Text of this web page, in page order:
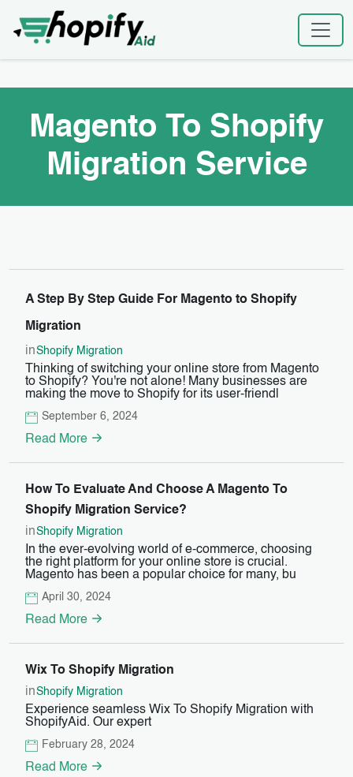
content
Magento To Shopify
Migration Service
A Step By Step Guide For Magento to Shopify
Migration
inShopify Migration
Thinking of switching your online store from Magento
to Shopify? You're not alone! Many businesses are
making the move to Shopify for its user-friendl
September 6, 2024
Read More
How To Evaluate And Choose A Magento To
Shopify Migration Service?
inShopify Migration
In the ever-evolving world of e-commerce, choosing
the right platform for your online store is crucial.
Magento has been a popular choice for many, bu
April 30, 2024
Read More
Wix To Shopify Migration
inShopify Migration
Experience seamless Wix To Shopify Migration with
ShopifyAid. Our expert
February 28, 2024
Read More